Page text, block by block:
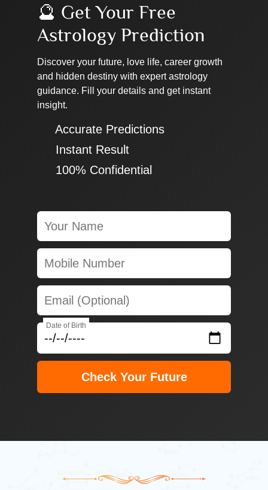
🔮 Get Your Free
Astrology Prediction
Discover your future, love life, career growth
and hidden destiny with expert astrology
guidance. Fill your details and get instant
insight.
✔ Accurate Predictions
✔ Instant Result
✔ 100% Confidential
Date of Birth
Check Your Future